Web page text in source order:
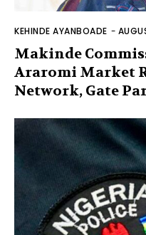
KEHINDE AYANBOADE -
Makinde
Araromi Market
Network, Gate